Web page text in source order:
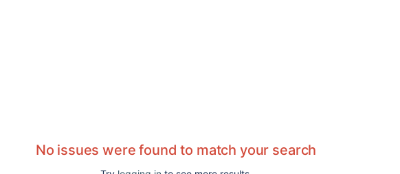
No issues were found to match your search